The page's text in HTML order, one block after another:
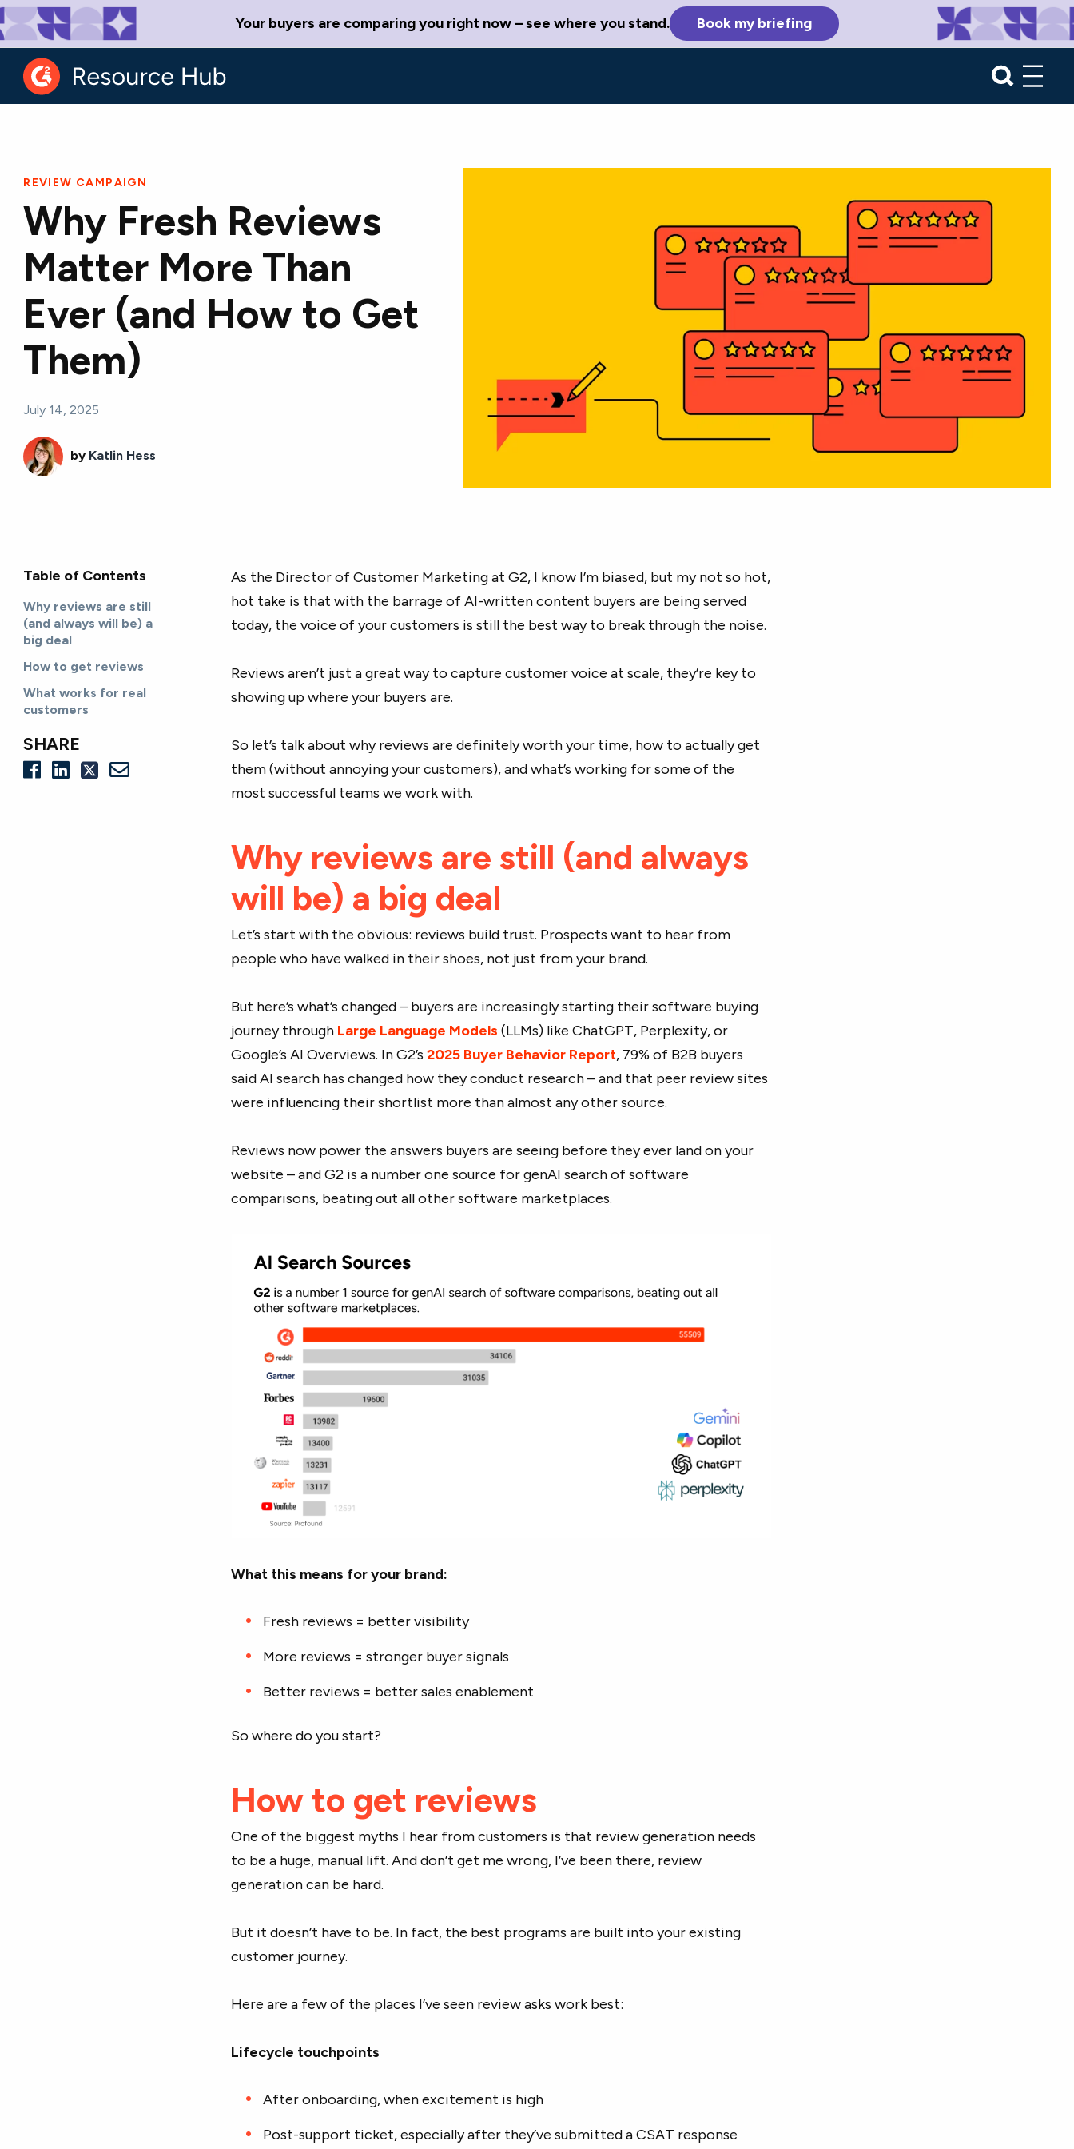
Your buyers are comparing you right now – see where you stand. Book my briefing
REVIEW CAMPAIGN
Why Fresh Reviews
Matter More Than
Ever (and How to Get
Them)
July 14, 2025
by Katlin Hess
Table of Contents
Why reviews are still
(and always will be) a
big deal
How to get reviews
What works for real
customers
SHARE
As the Director of Customer Marketing at G2, I know I’m biased, but my not so hot,
hot take is that with the barrage of AI-written content buyers are being served
today, the voice of your customers is still the best way to break through the noise.
Reviews aren’t just a great way to capture customer voice at scale, they’re key to
showing up where your buyers are.
So let’s talk about why reviews are definitely worth your time, how to actually get
them (without annoying your customers), and what’s working for some of the
most successful teams we work with.
Why reviews are still (and always
will be) a big deal
Let’s start with the obvious: reviews build trust. Prospects want to hear from
people who have walked in their shoes, not just from your brand.
But here’s what’s changed – buyers are increasingly starting their software buying
journey through Large Language Models (LLMs) like ChatGPT, Perplexity, or
Google’s AI Overviews. In G2’s2025 Buyer Behavior Report, 79% of B2B buyers
said AI search has changed how they conduct research – and that peer review sites
were influencing their shortlist more than almost any other source.
Reviews now power the answers buyers are seeing before they ever land on your
website – and G2 is a number one source for genAI search of software
comparisons, beating out all other software marketplaces.
What this means for your brand:
Fresh reviews = better visibility
More reviews = stronger buyer signals
Better reviews = better sales enablement
So where do you start?
How to get reviews
One of the biggest myths I hear from customers is that review generation needs
to be a huge, manual lift. And don’t get me wrong, I’ve been there, review
generation can be hard.
But it doesn’t have to be. In fact, the best programs are built into your existing
customer journey.
Here are a few of the places I’ve seen review asks work best:
Lifecycle touchpoints
After onboarding, when excitement is high
Post-support ticket, especially after they’ve submitted a CSAT response